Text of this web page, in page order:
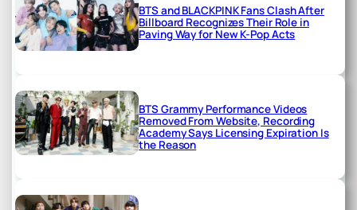
BTS and BLACKPINK Fans Clash After
Billboard Recognizes Their Role in
Paving Way for New K-Pop Acts
BTS Grammy Performance Videos
Removed From Website, Recording
Academy Says Licensing Expiration Is
the Reason